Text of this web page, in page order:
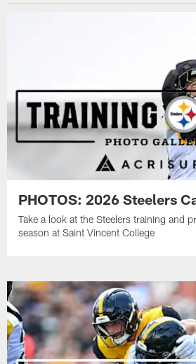
PHOTOS: 2026 Steelers
Take a look at the Steelers training and
season at Saint Vincent College